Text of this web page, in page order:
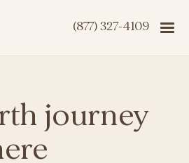
(877) 327-4109
journey